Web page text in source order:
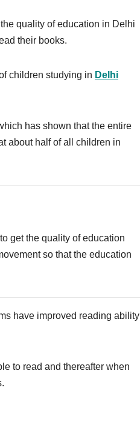
quality of education in Delhi
their books.
children studying in Delhi
has shown that the entire
about half of all children in
to get the quality of education
so that the education
have improved reading ability
to read and thereafter when